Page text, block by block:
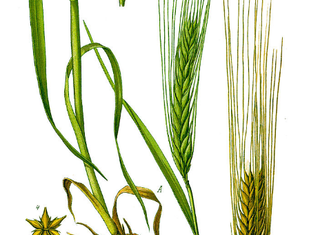
Ayurveda Doctors
Ayurvedic Centres
Online Consultation
Login